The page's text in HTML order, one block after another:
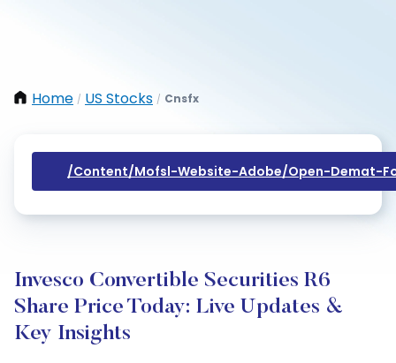
Home / US Stocks / Cnsfx
/content/mofsl-Website-Adobe/open-Demat-
Invesco Convertible Securities R6
Share Price Today: Live Updates &
Key Insights